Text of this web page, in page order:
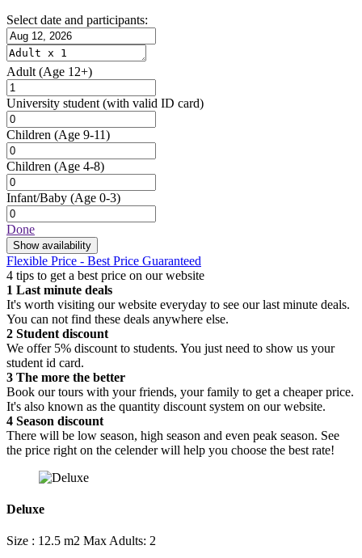
Select date and participants:
Adult (Age 12+)
University student (with valid ID card)
Children (Age 9-11)
Children (Age 4-8)
Infant/Baby (Age 0-3)
Done
Show availability
Flexible Price - Best Price Guaranteed
4 tips to get a best price on our website
1 Last minute deals
It's worth visiting our website everyday to see our last minute deals.
You can not find these deals anywhere else.
2 Student discount
We offer 5% discount to students. You just need to show us your
student id card.
3 The more the better
Book our tours with your friends, your family to get a cheaper price.
It's also known as the quantity discount system on our website.
4 Season discount
There will be low season, high season and even peak season. See
the price right on the celender will help you choose the best rate!
Deluxe
Size : 12.5 m2 Max Adults: 2